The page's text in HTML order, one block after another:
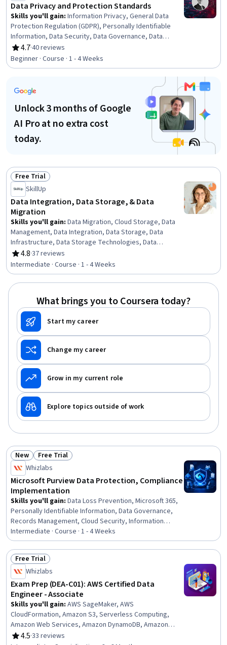
Data Privacy and Protection Standards
Skills you'll gain: Information Privacy, General Data
Protection Regulation (GDPR), Personally Identifiable
Information, Data Security, Data Governance, Data
Ethics, Law, Regulation, and Compliance, Data Loss
Prevention, Data Management, Security Controls,
Regulatory Compliance, Compliance Management,
Security Incident Management, Safety Culture, Incident
Response
4.7
Rating, 4.7 out of 5 stars
·40 reviews
Beginner · Course · 1 - 4 Weeks
Unlock 3 months of Google
AI Pro at no extra cost
today.
Status: Free Trial
Free Trial
SkillUp
Data Integration, Data Storage, & Data
Migration
Skills you'll gain: Data Migration, Cloud Storage, Data
Management, Data Integration, Data Storage, Data
Infrastructure, Data Storage Technologies, Data
Architecture, Data Security, File Systems, Data Loss
Prevention
4.8
Rating, 4.8 out of 5 stars
·37 reviews
Intermediate · Course · 1 - 4 Weeks
What brings you to Coursera today?
Start my career
Change my career
Grow in my current role
Explore topics outside of work
Status: New
New Status: Free Trial
Free Trial
Whizlabs
Microsoft Purview Data Protection, Compliance
Implementation
Skills you'll gain: Data Loss Prevention, Microsoft 365,
Personally Identifiable Information, Data Governance,
Records Management, Cloud Security, Information
Management, Data Security, Cloud Management,
Document Management, Compliance Management,
Security Controls, Continuous Monitoring, Governance
Risk Management and Compliance, Cloud Applications,
Encryption, Regulatory Compliance, Email Security, Event
Monitoring
Intermediate · Course · 1 - 4 Weeks
Status: Free Trial
Free Trial
Whizlabs
Exam Prep (DEA-C01): AWS Certified Data
Engineer - Associate
Skills you'll gain: AWS SageMaker, AWS
CloudFormation, Amazon S3, Serverless Computing,
Amazon Web Services, Amazon DynamoDB, Amazon
CloudWatch, Cloud Security, Data Security, Amazon
4.5
Rating, 4.5 out of 5 stars
·33 reviews